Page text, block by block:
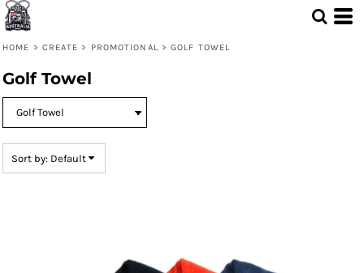
HOME > CREATE > PROMOTIONAL > GOLF TOWEL
Golf Towel
Sort by: Default
Default